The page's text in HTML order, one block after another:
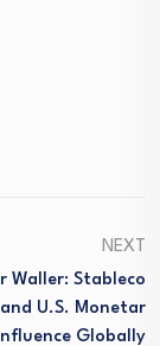
NEXT
Waller: Stableco
U.S. Monetar
Globally